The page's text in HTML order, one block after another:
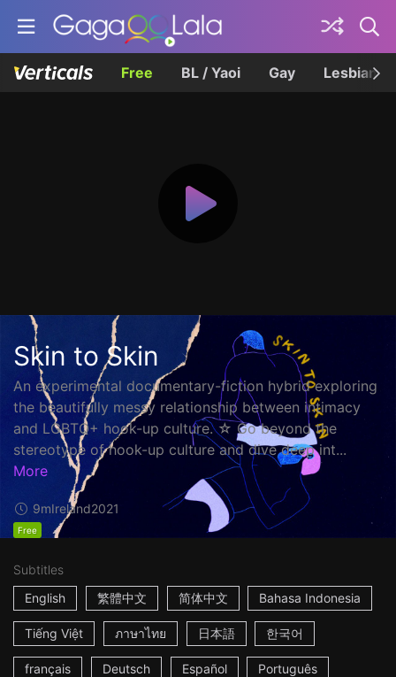
Free BL / Yaoi Gay Lesbian
Skin to Skin
An experimental documentary-fiction hybrid exploring
the beautifully messy relationship between intimacy
and LGBTQ+ hook-up culture. ☆ Go beyond the
stereotype of hook-up culture and dive deep int...
More
9mIreland2021
Free
Subtitles
English
繁體中文 简体中文 Bahasa Indonesia
Tiếng Việt ภาษาไทย 日本語 한국어
français Deutsch Español Português